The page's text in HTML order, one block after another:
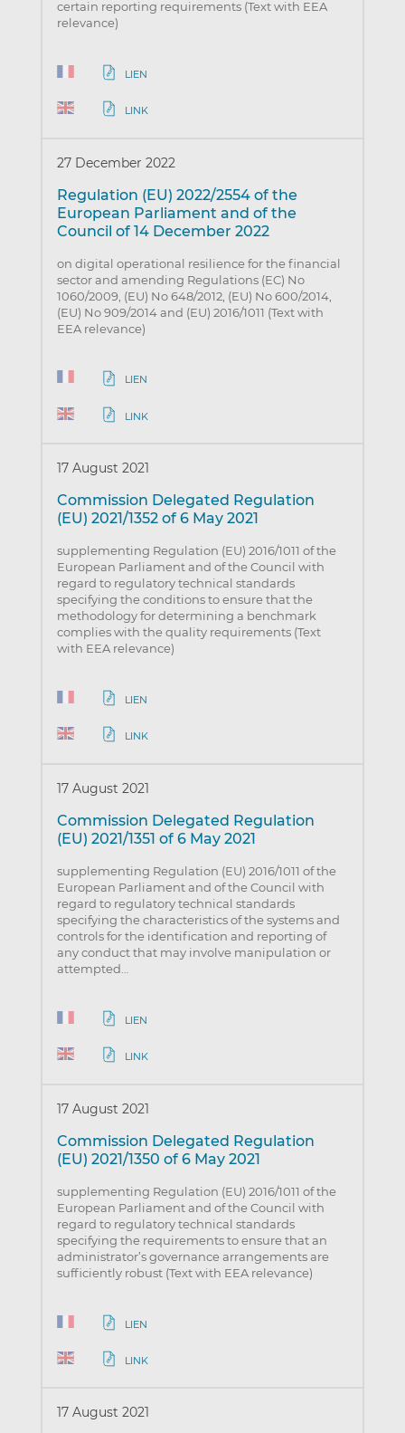
certain reporting requirements (Text with EEA
relevance)
LIEN
LINK
27 December 2022
Regulation (EU) 2022/2554 of the
European Parliament and of the
Council of 14 December 2022
on digital operational resilience for the financial
sector and amending Regulations (EC) No
1060/2009, (EU) No 648/2012, (EU) No 600/2014,
(EU) No 909/2014 and (EU) 2016/1011 (Text with
EEA relevance)
LIEN
LINK
17 August 2021
Commission Delegated Regulation
(EU) 2021/1352 of 6 May 2021
supplementing Regulation (EU) 2016/1011 of the
European Parliament and of the Council with
regard to regulatory technical standards
specifying the conditions to ensure that the
methodology for determining a benchmark
complies with the quality requirements (Text
with EEA relevance)
LIEN
LINK
17 August 2021
Commission Delegated Regulation
(EU) 2021/1351 of 6 May 2021
supplementing Regulation (EU) 2016/1011 of the
European Parliament and of the Council with
regard to regulatory technical standards
specifying the characteristics of the systems and
controls for the identification and reporting of
any conduct that may involve manipulation or
attempted…
LIEN
LINK
17 August 2021
Commission Delegated Regulation
(EU) 2021/1350 of 6 May 2021
supplementing Regulation (EU) 2016/1011 of the
European Parliament and of the Council with
regard to regulatory technical standards
specifying the requirements to ensure that an
administrator’s governance arrangements are
sufficiently robust (Text with EEA relevance)
LIEN
LINK
17 August 2021